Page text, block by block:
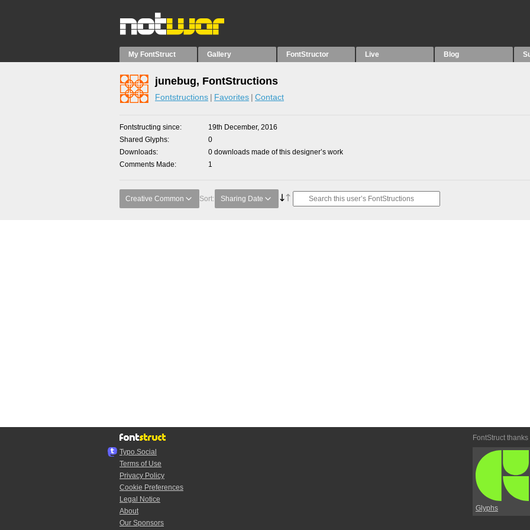
My FontStruct Gallery FontStructor Live Blog
junebug, FontStructions
Fontstructions Favorites Contact
Fontstructing since
19th December, 2016
Shared Glyphs
0
Downloads
0 downloads made of this designer’s work
Comments Made
1
Creative Common Sort: Sharing Date
Typo.Social
Terms of Use
Privacy Policy
Cookie Preferences
Legal Notice
About
Our Sponsors
FontStruct thanks
Glyphs